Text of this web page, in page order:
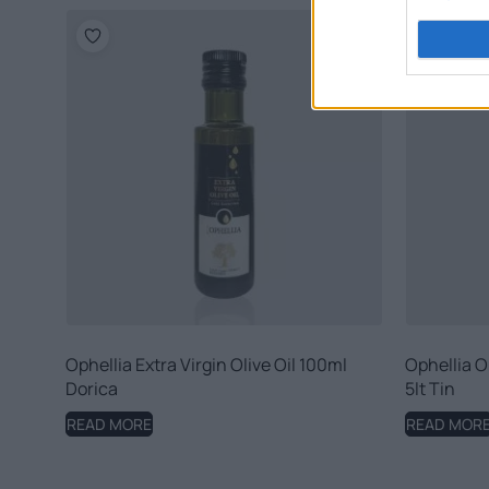
Ophellia Extra Virgin Olive Oil 100ml
Dorica
READ MORE
Ophellia
5lt Tin
READ MORE